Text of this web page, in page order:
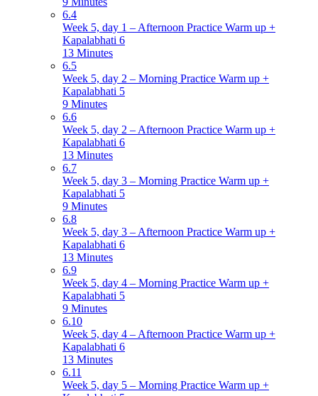
6.4
Week 5, day 1 – Afternoon Practice Warm up +
Kapalabhati 6
13 Minutes
6.5
Week 5, day 2 – Morning Practice Warm up +
Kapalabhati 5
9 Minutes
6.6
Week 5, day 2 – Afternoon Practice Warm up +
Kapalabhati 6
13 Minutes
6.7
Week 5, day 3 – Morning Practice Warm up +
Kapalabhati 5
9 Minutes
6.8
Week 5, day 3 – Afternoon Practice Warm up +
Kapalabhati 6
13 Minutes
6.9
Week 5, day 4 – Morning Practice Warm up +
Kapalabhati 5
9 Minutes
6.10
Week 5, day 4 – Afternoon Practice Warm up +
Kapalabhati 6
13 Minutes
6.11
Week 5, day 5 – Morning Practice Warm up +